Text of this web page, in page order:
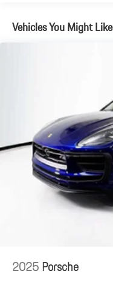
Vehicles You Might Like
2025Porsche